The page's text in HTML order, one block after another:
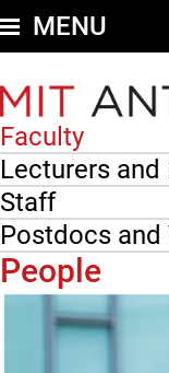
to
main
content
MENU
Secondary
nav
-
People
Faculty
Lecturers
Staff
Postdocs
People